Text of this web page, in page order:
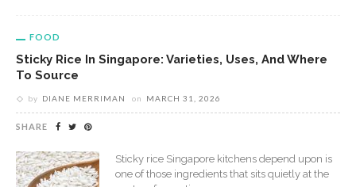
FOOD
Sticky Rice In Singapore: Varieties, Uses, And Where
To Source
by DIANE MERRIMAN on MARCH 31, 2026
SHARE
Sticky rice Singapore kitchens depend upon is
one of those ingredients that sits quietly at the